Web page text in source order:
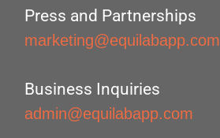
Press and Partnerships
marketing@equilabapp.com
Business Inquiries
admin@equilabapp.com